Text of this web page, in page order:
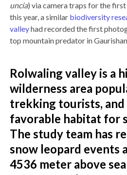
uncia) via camera traps for the
this year, a similar biodiversity
valleyhad recorded the first
top mountain predator in
Rolwaling valley is a
wilderness area
trekking tourists, and
favorable habitat for
The study team has
snow leopard events
4536 meter above